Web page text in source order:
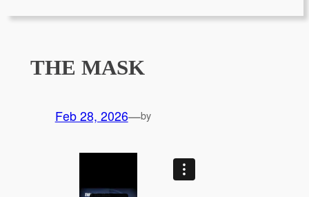
THE MASK
Feb 28, 2026—by